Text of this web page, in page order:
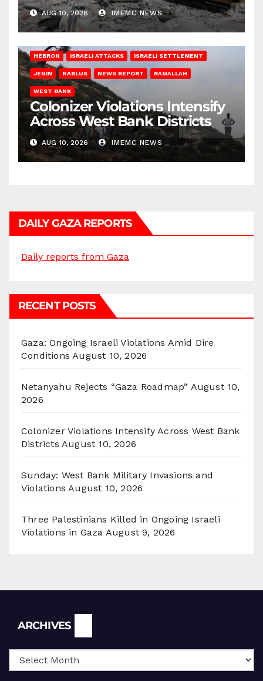
AUG 10, 2026 IMEMC NEWS
HEBRON ISRAELI ATTACKS ISRAELI SETTLEMENT
JENIN NABLUS NEWS REPORT RAMALLAH
WEST BANK
Colonizer Violations Intensify
Across West Bank Districts
AUG 10, 2026 IMEMC NEWS
DAILY GAZA REPORTS
Daily reports from Gaza
RECENT POSTS
Gaza: Ongoing Israeli Violations Amid Dire
Conditions August 10, 2026
Netanyahu Rejects “Gaza Roadmap” August 10,
2026
Colonizer Violations Intensify Across West Bank
Districts August 10, 2026
Sunday: West Bank Military Invasions and
Violations August 10, 2026
Three Palestinians Killed in Ongoing Israeli
Violations in Gaza August 9, 2026
ARCHIVES